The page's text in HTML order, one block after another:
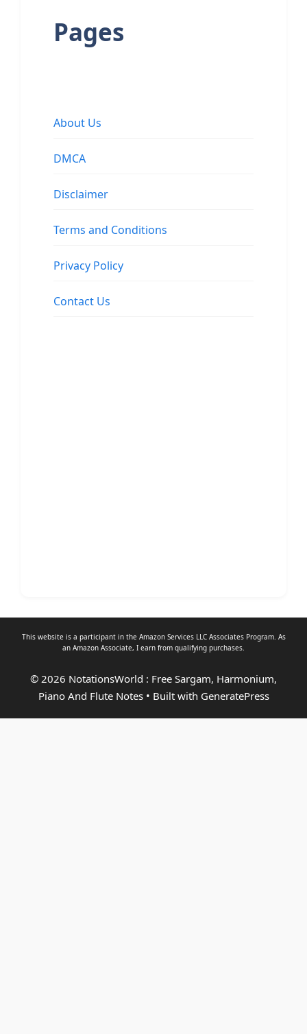
Pages
About Us
DMCA
Disclaimer
Terms and Conditions
Privacy Policy
Contact Us
This website is a participant in the Amazon Services LLC Associates Program. As
an Amazon Associate, I earn from qualifying purchases.
© 2026 NotationsWorld : Free Sargam, Harmonium,
Piano And Flute Notes• Built with GeneratePress